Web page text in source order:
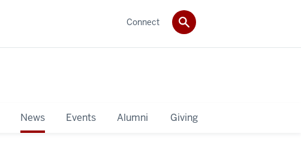
News Events Alumni Giving
Connect